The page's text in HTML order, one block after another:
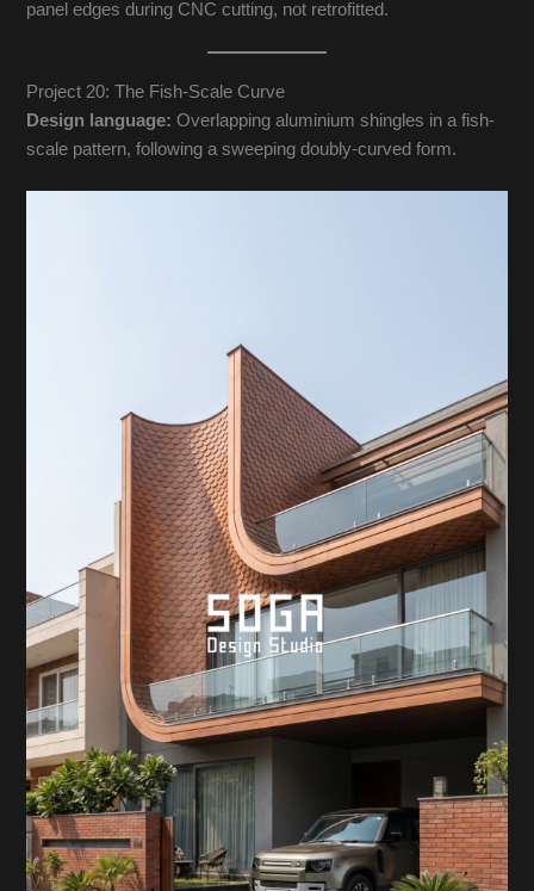
panel edges during CNC cutting, not retrofitted.
Project 20: The Fish-Scale Curve
Design language: Overlapping aluminium shingles in a fish-
scale pattern, following a sweeping doubly-curved form.